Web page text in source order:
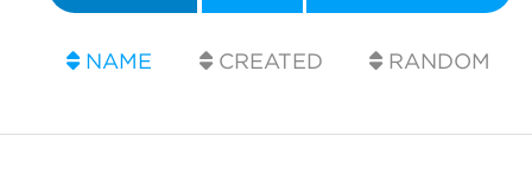
NAME CREATED RANDOM